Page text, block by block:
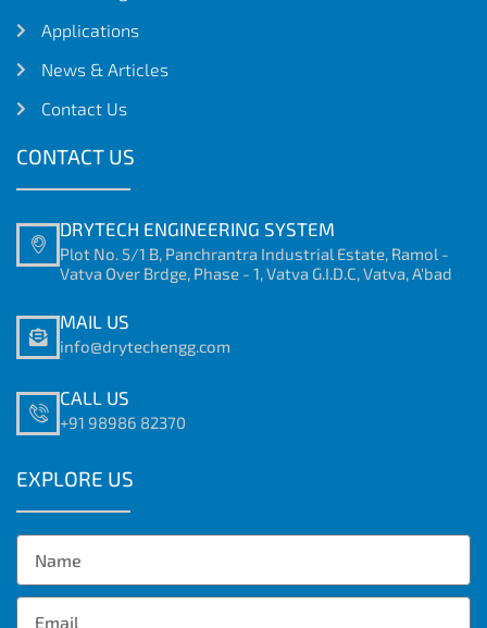
Applications
News & Articles
Contact Us
CONTACT US
DRYTECH ENGINEERING SYSTEM
Plot No. 5/1 B, Panchrantra Industrial Estate, Ramol -
Vatva Over Brdge, Phase - 1, Vatva G.I.D.C, Vatva, A'bad
MAIL US
info@drytechengg.com
CALL US
+91 98986 82370
EXPLORE US